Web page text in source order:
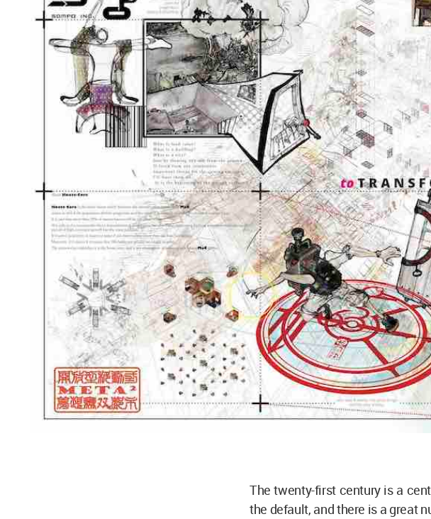
The twenty-first century is a
the default, and there is a great